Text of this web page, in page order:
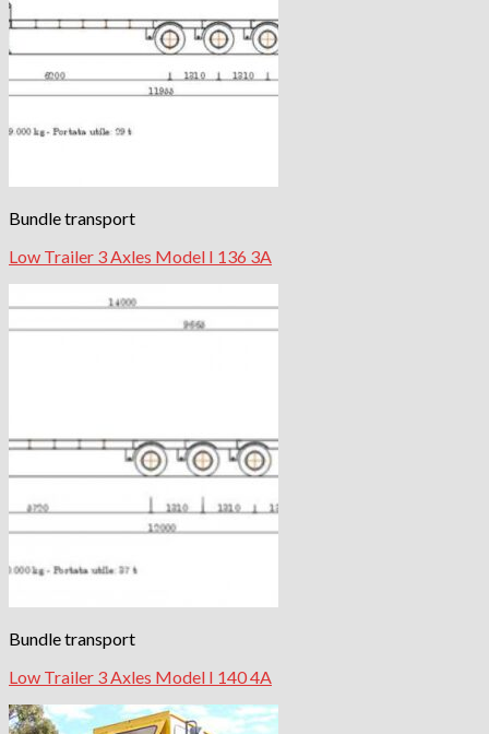
Bundle transport
Low Trailer 3 Axles Model I 136 3A
Bundle transport
Low Trailer 3 Axles Model I 140 4A